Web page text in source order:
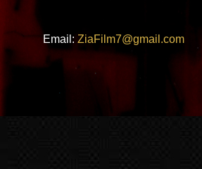
Email: ZiaFilm7@gmail.com